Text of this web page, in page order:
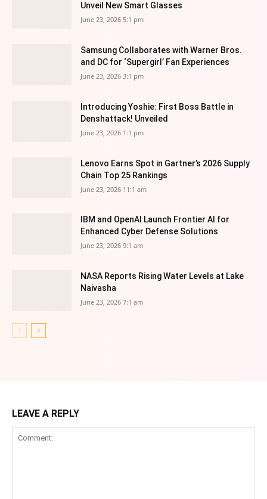
Unveil New Smart Glasses
June 23, 2026 5:1 pm
Samsung Collaborates with Warner Bros.
and DC for ‘Supergirl’ Fan Experiences
June 23, 2026 3:1 pm
Introducing Yoshie: First Boss Battle in
Denshattack! Unveiled
June 23, 2026 1:1 pm
Lenovo Earns Spot in Gartner’s 2026 Supply
Chain Top 25 Rankings
June 23, 2026 11:1 am
IBM and OpenAI Launch Frontier AI for
Enhanced Cyber Defense Solutions
June 23, 2026 9:1 am
NASA Reports Rising Water Levels at Lake
Naivasha
June 23, 2026 7:1 am
LEAVE A REPLY